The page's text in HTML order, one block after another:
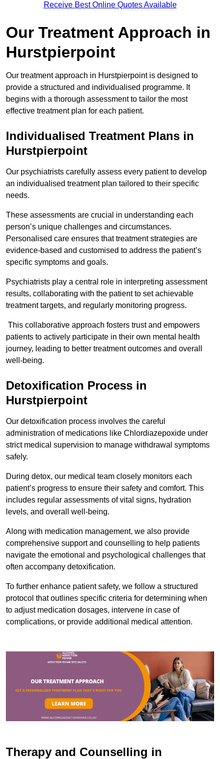
Receive Best Online Quotes Available
Our Treatment Approach in
Hurstpierpoint
Our treatment approach in Hurstpierpoint is designed to
provide a structured and individualised programme. It
begins with a thorough assessment to tailor the most
effective treatment plan for each patient.
Individualised Treatment Plans in
Hurstpierpoint
Our psychiatrists carefully assess every patient to develop
an individualised treatment plan tailored to their specific
needs.
These assessments are crucial in understanding each
person’s unique challenges and circumstances.
Personalised care ensures that treatment strategies are
evidence-based and customised to address the patient’s
specific symptoms and goals.
Psychiatrists play a central role in interpreting assessment
results, collaborating with the patient to set achievable
treatment targets, and regularly monitoring progress.
This collaborative approach fosters trust and empowers
patients to actively participate in their own mental health
journey, leading to better treatment outcomes and overall
well-being.
Detoxification Process in
Hurstpierpoint
Our detoxification process involves the careful
administration of medications like Chlordiazepoxide under
strict medical supervision to manage withdrawal symptoms
safely.
During detox, our medical team closely monitors each
patient’s progress to ensure their safety and comfort. This
includes regular assessments of vital signs, hydration
levels, and overall well-being.
Along with medication management, we also provide
comprehensive support and counselling to help patients
navigate the emotional and psychological challenges that
often accompany detoxification.
To further enhance patient safety, we follow a structured
protocol that outlines specific criteria for determining when
to adjust medication dosages, intervene in case of
complications, or provide additional medical attention.
Therapy and Counselling in